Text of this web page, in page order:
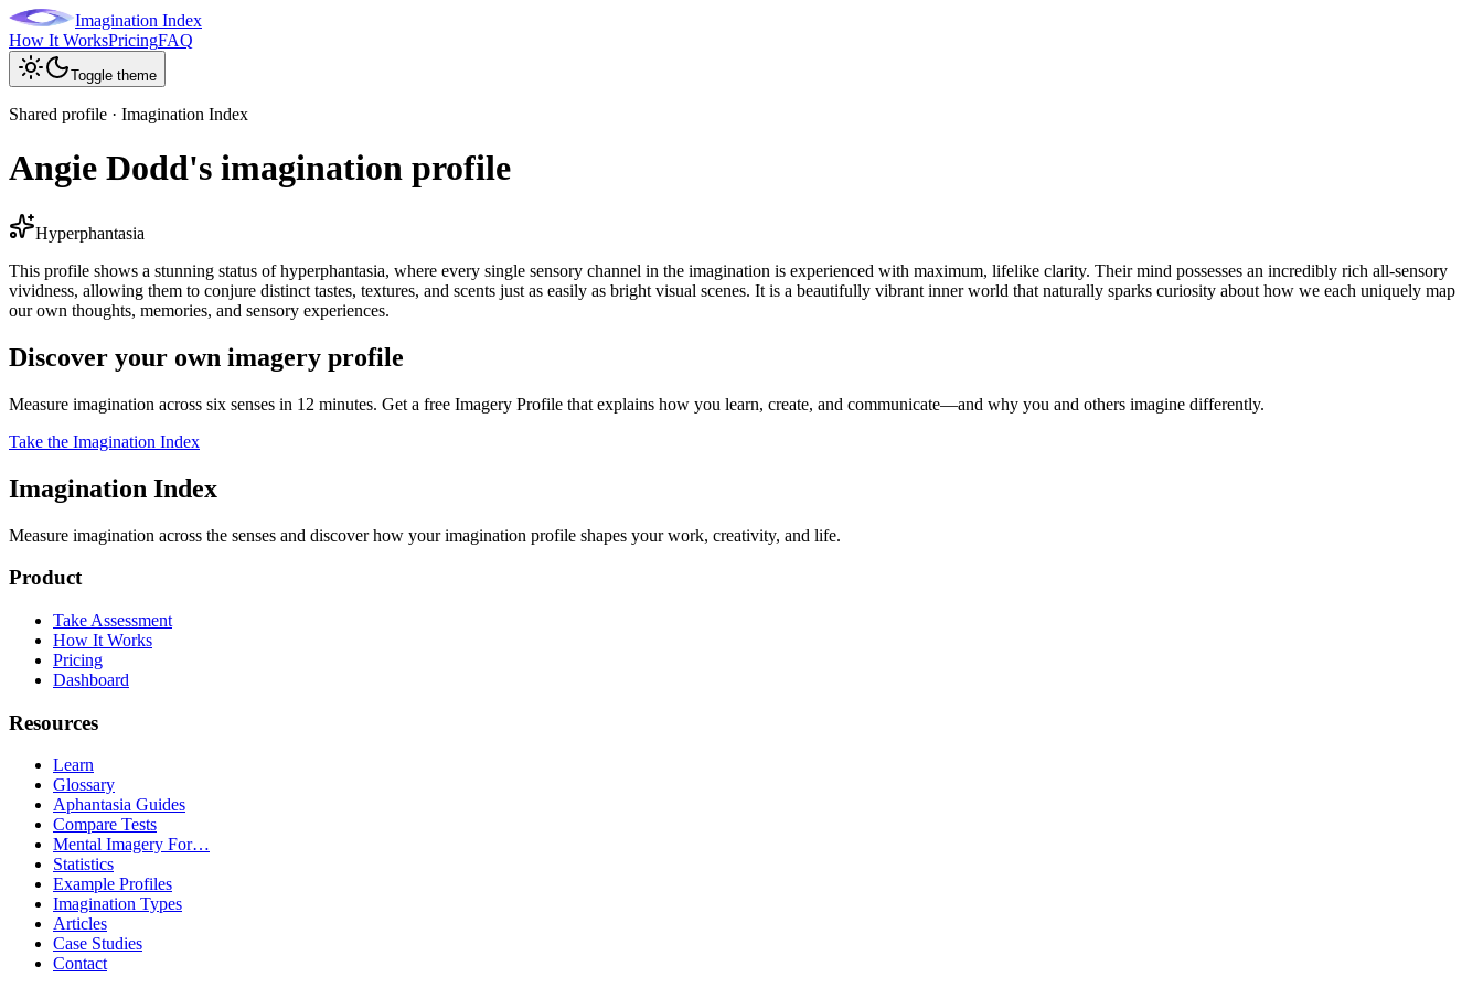
Imagination Index
How It WorksPricingFAQ
Toggle theme
Shared profile · Imagination Index
Angie Dodd's imagination profile
Hyperphantasia
This profile shows a stunning status of hyperphantasia, where every single sensory channel in the imagination is experienced with maximum, lifelike clarity. Their mind possesses an incredibly rich all-sensory
vividness, allowing them to conjure distinct tastes, textures, and scents just as easily as bright visual scenes. It is a beautifully vibrant inner world that naturally sparks curiosity about how we each uniquely map
our own thoughts, memories, and sensory experiences.
Discover your own imagery profile
Measure imagination across six senses in 12 minutes. Get a free Imagery Profile that explains how you learn, create, and communicate—and why you and others imagine differently.
Take the Imagination Index
Imagination Index
Measure imagination across the senses and discover how your imagination profile shapes your work, creativity, and life.
Product
Take Assessment
How It Works
Pricing
Dashboard
Resources
Learn
Glossary
Aphantasia Guides
Compare Tests
Mental Imagery For…
Statistics
Example Profiles
Imagination Types
Articles
Case Studies
Contact